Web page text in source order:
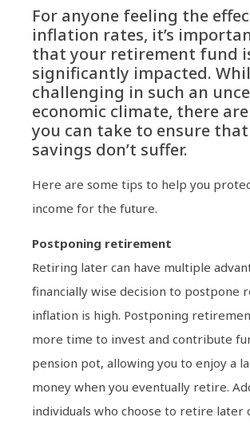
For anyone feeling the
inflation rates, it’s
that your retirement fund
significantly impacted.
challenging in such an
economic climate, there
you can take to ensure
savings don’t suffer.
Here are some tips to help you
income for the future.
Postponing retirement
Retiring later can have multiple
financially wise decision to postpone
inflation is high. Postponing
more time to invest and contribute
pension pot, allowing you to enjoy a
money when you eventually retire.
individuals who choose to retire later